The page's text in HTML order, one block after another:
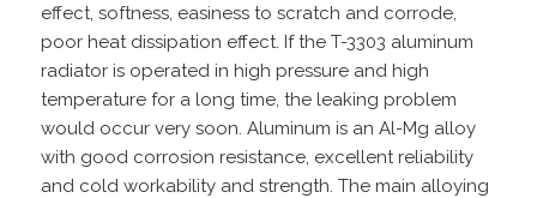
effect, softness, easiness to scratch and corrode,
poor heat dissipation effect. If the T-3303 aluminum
radiator is operated in high pressure and high
temperature for a long time, the leaking problem
would occur very soon. Aluminum is an Al-Mg alloy
with good corrosion resistance, excellent reliability
and cold workability and strength. The main alloying